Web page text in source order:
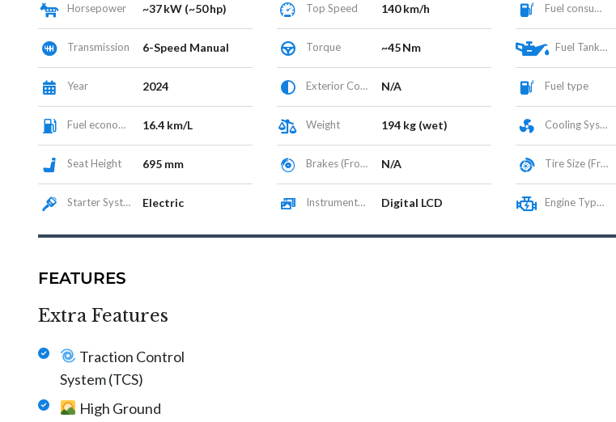
Horsepower ~37 kW (~50 hp) Top Speed 140 km/h Fuel consumption
Transmission 6-Speed Manual Torque ~45 Nm Fuel Tank Capacity (L)
Year 2024 Exterior Color N/A Fuel type
Fuel economy 16.4 km/L Weight 194 kg (wet) Cooling System
Seat Height 695 mm Brakes (Front/Rear) N/A Tire Size (Front/Rear)
Starter System Electric Instrumentation / Display Digital LCD Engine Type / Configuration
FEATURES
Extra Features
Traction Control
System (TCS)
High Ground